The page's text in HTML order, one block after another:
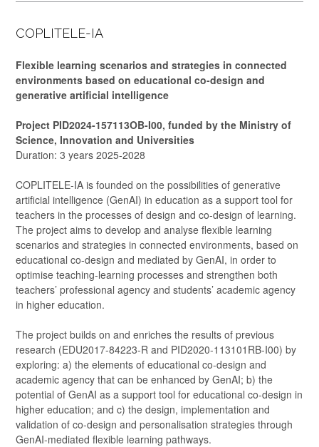
COPLITELE-IA
Flexible learning scenarios and strategies in connected
environments based on educational co-design and
generative artificial intelligence
Project PID2024-157113OB-I00, funded by the Ministry of
Science, Innovation and Universities
Duration: 3 years 2025-2028
COPLITELE-IA is founded on the possibilities of generative
artificial intelligence (GenAI) in education as a support tool for
teachers in the processes of design and co-design of learning.
The project aims to develop and analyse flexible learning
scenarios and strategies in connected environments, based on
educational co-design and mediated by GenAI, in order to
optimise teaching-learning processes and strengthen both
teachers’ professional agency and students’ academic agency
in higher education.
The project builds on and enriches the results of previous
research (EDU2017-84223-R and PID2020-113101RB-I00) by
exploring: a) the elements of educational co-design and
academic agency that can be enhanced by GenAI; b) the
potential of GenAI as a support tool for educational co-design in
higher education; and c) the design, implementation and
validation of co-design and personalisation strategies through
GenAI-mediated flexible learning pathways.